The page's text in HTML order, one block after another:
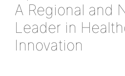
A Regional and
Leader in
Innovation